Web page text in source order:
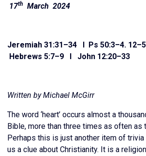
17th March 2024
Jeremiah 31:31–34 I Ps 50:3–4.
Hebrews 5:7–9 I John 12:20–33
Written by Michael McGirr
The word ‘heart’ occurs almost a
Bible, more than three times as often as
Perhaps this is just another item of
us a clue about Christianity. It is a